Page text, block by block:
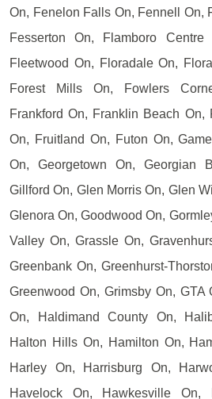
On, Fenelon Falls On, Fennell On,
Fesserton On, Flamboro Centre
Fleetwood On, Floradale On,
Forest Mills On, Fowlers
Frankford On, Franklin Beach On,
On, Fruitland On, Futon On,
On, Georgetown On, Georgian
Gillford On, Glen Morris On, Glen
Glenora On, Goodwood On,
Valley On, Grassle On,
Greenbank On, Greenhurst-
Greenwood On, Grimsby On, GTA
On, Haldimand County On,
Halton Hills On, Hamilton On,
Harley On, Harrisburg On,
Havelock On, Hawkesville On,